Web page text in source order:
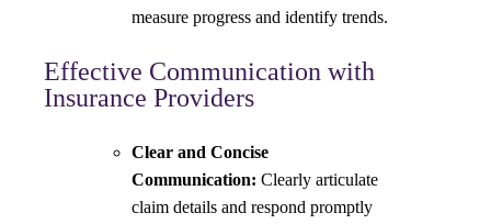
measure progress and identify trends.
Effective Communication with
Insurance Providers
Clear and Concise
Communication: Clearly articulate
claim details and respond promptly